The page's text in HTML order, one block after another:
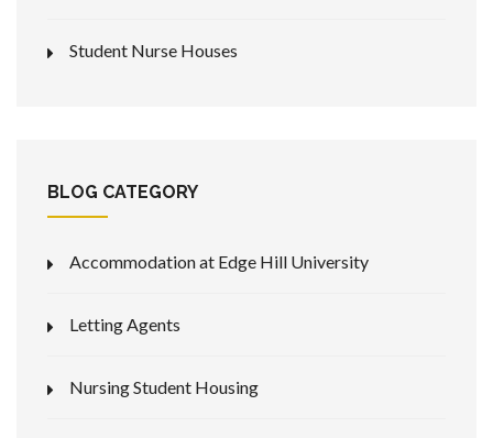
Student Nurse Houses
BLOG CATEGORY
Accommodation at Edge Hill University
Letting Agents
Nursing Student Housing